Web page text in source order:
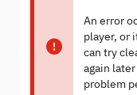
An error
player, or
can try
again
problem